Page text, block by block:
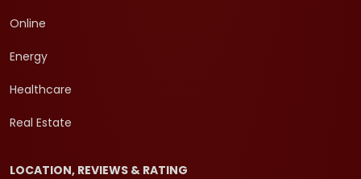
Online
Energy
Healthcare
Real Estate
LOCATION, REVIEWS & RATING